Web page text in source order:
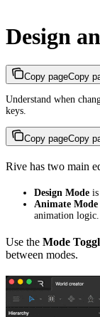
Design
Copy pageCopy
Understand when
keys.
Copy pageCopy
Rive has two main
Design Mode
Animate Mode
animation logic.
Use the Mode
between modes.